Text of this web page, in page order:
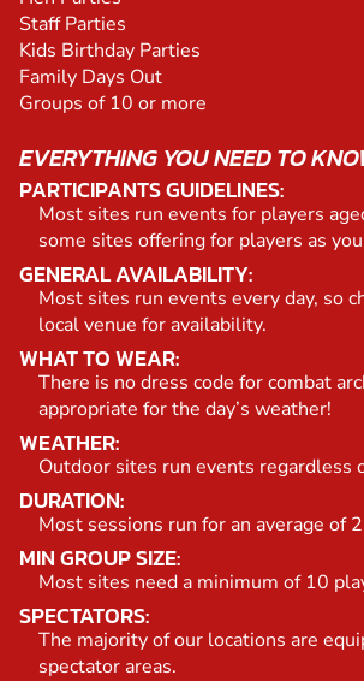
Staff Parties
Kids Birthday Parties
Family Days Out
Groups of 10 or more
EVERYTHING YOU NEED TO
PARTICIPANTS GUIDELINES:
Most sites run events for players
some sites offering for players as
GENERAL AVAILABILITY:
Most sites run events every day, so
local venue for availability.
WHAT TO WEAR:
There is no dress code for combat
appropriate for the day’s weather!
WEATHER:
Outdoor sites run events regardless
DURATION:
Most sessions run for an average of
MIN GROUP SIZE:
Most sites need a minimum of 10
SPECTATORS:
The majority of our locations are
spectator areas.